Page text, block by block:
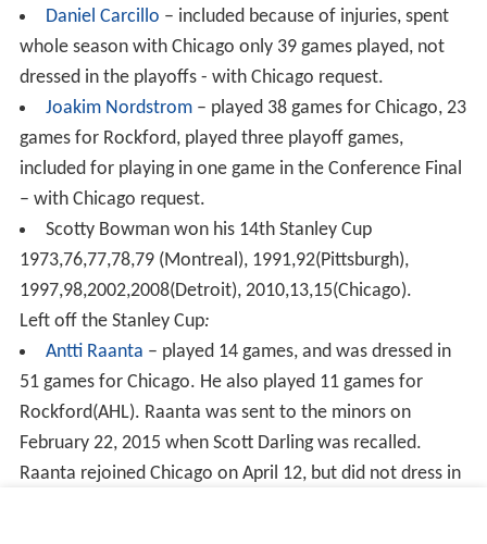
Daniel Carcillo – included because of injuries, spent
whole season with Chicago only 39 games played, not
dressed in the playoffs - with Chicago request.
Joakim Nordstrom– played 38 games for Chicago, 23
games for Rockford, played three playoff games,
included for playing in one game in the Conference Final
– with Chicago request.
Scotty Bowman won his 14th Stanley Cup
1973,76,77,78,79 (Montreal), 1991,92(Pittsburgh),
1997,98,2002,2008(Detroit), 2010,13,15(Chicago).
Left off the Stanley Cup:
Antti Raanta – played 14 games, and was dressed in
51 games for Chicago. He also played 11 games for
Rockford(AHL). Raanta was sent to the minors on
February 22, 2015 when Scott Darling was recalled.
Raanta rejoined Chicago on April 12, but did not dress in